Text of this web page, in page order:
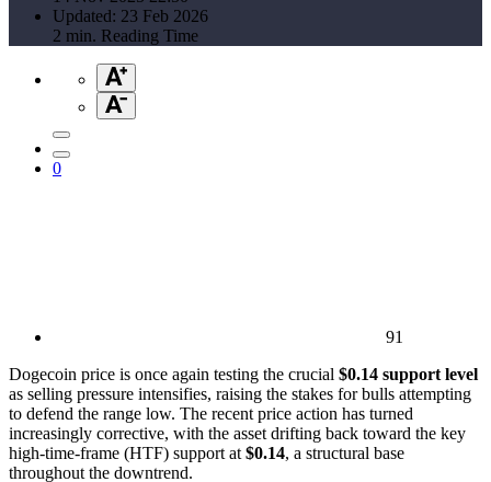
Updated: 23 Feb 2026
2 min. Reading Time
0
91
Dogecoin price is once again testing the crucial $0.14 support level
as selling pressure intensifies, raising the stakes for bulls attempting
to defend the range low. The recent price action has turned
increasingly corrective, with the asset drifting back toward the key
high-time-frame (HTF) support at $0.14, a structural base
throughout the downtrend.